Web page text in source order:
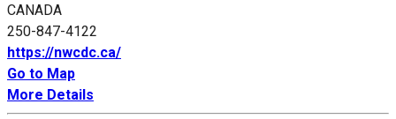
CANADA
250-847-4122
https://nwcdc.ca/
Go to Map
More Details